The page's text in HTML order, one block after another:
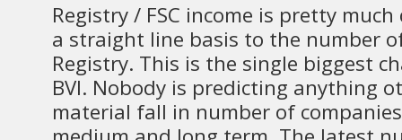
Registry / FSC income is pretty
a straight line basis to the number
Registry. This is the single biggest
BVI. Nobody is predicting anything
material fall in number of